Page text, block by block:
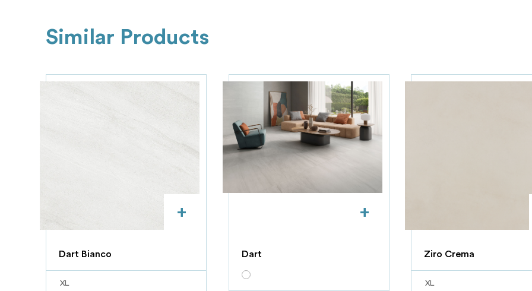
Similar Products
+
Dart Bianco
XL
+
Dart Ziro Crema
XL